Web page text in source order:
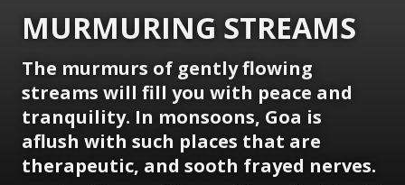
MURMURING STREAMS
The murmurs of gently flowing
streams will fill you with peace and
tranquility. In monsoons, Goa is
aflush with such places that are
therapeutic, and sooth frayed nerves.